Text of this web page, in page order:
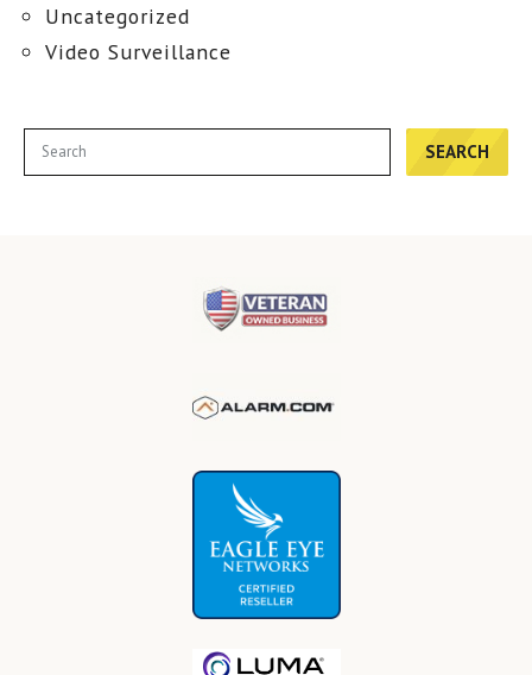
Uncategorized
Video Surveillance
SEARCH